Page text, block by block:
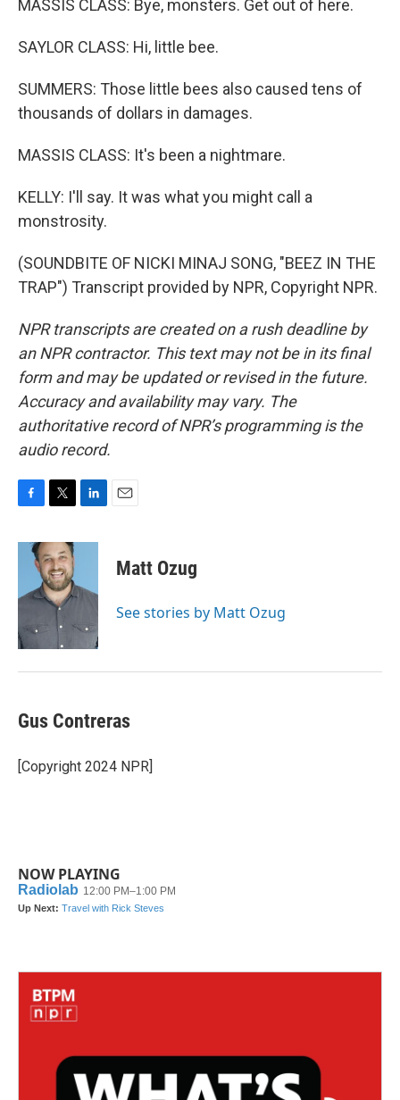
MASSIS CLASS: Bye, monsters. Get out of here.
SAYLOR CLASS: Hi, little bee.
SUMMERS: Those little bees also caused tens of
thousands of dollars in damages.
MASSIS CLASS: It's been a nightmare.
KELLY: I'll say. It was what you might call a
monstrosity.
(SOUNDBITE OF NICKI MINAJ SONG, "BEEZ IN THE
TRAP") Transcript provided by NPR, Copyright NPR.
NPR transcripts are created on a rush deadline by
an NPR contractor. This text may not be in its final
form and may be updated or revised in the future.
Accuracy and availability may vary. The
authoritative record of NPR’s programming is the
audio record.
c
o
k
i
t
t
e
r
n
d
n
Matt Ozug
See stories by Matt Ozug
Gus Contreras
[Copyright 2024 NPR]
NOW PLAYING